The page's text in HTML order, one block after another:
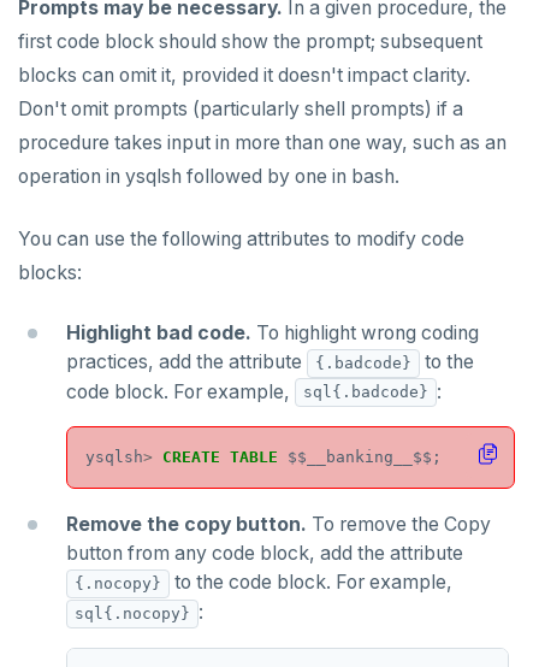
PEXPIREAT
PTTL
ROLE
SADD
RENAME
SETEX
PSETEX
SISMEMBER
SMEMBERS
SREM
STRLEN
Prompts may be necessary. In a given procedure, the
first code block should show the prompt; subsequent
blocks can omit it, provided it doesn't impact clarity.
Don't omit prompts (particularly shell prompts) if a
procedure takes input in more than one way, such as an
operation in ysqlsh followed by one in bash.
You can use the following attributes to modify code
blocks:
Highlight bad code. To highlight wrong coding
practices, add the attribute
{.badcode}
to the
code block. For example,
sql{.badcode} :
ysqlsh> CREATE TABLE $$ __banking__$$;
Remove the copy button. To remove the Copy
button from any code block, add the attribute
{.nocopy} to the code block. For example,
sql{.nocopy} :